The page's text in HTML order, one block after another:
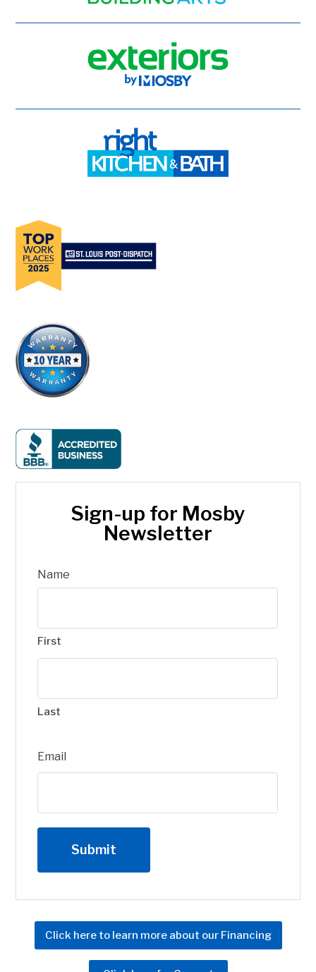
Sign-up for Mosby
Newsletter
Name
First
Last
Email
Click here to learn more about our Financing